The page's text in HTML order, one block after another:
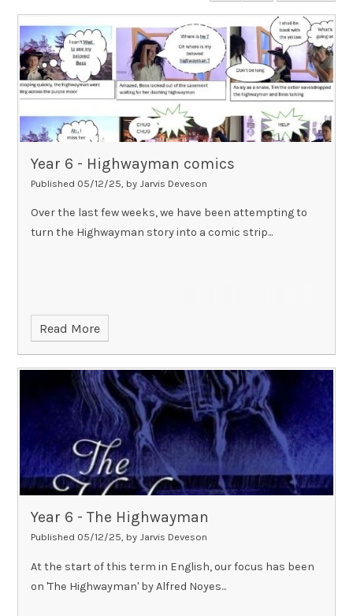
Year 6 - Highwayman comics
Published 05/12/25, by Jarvis Deveson
Over the last few weeks, we have been attempting to
turn the Highwayman story into a comic strip...
Read More
Year 6 - The Highwayman​​​​​​​
Published 05/12/25, by Jarvis Deveson
At the start of this term in English, our focus has been
on 'The Highwayman' by Alfred Noyes...